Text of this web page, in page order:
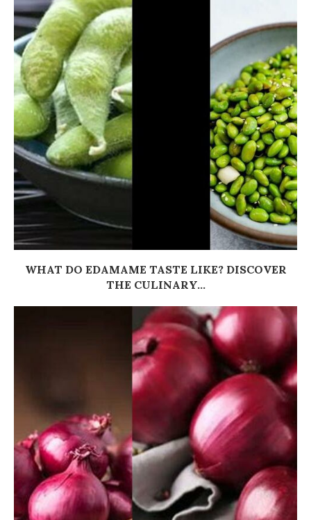
WHAT DO EDAMAME TASTE LIKE? DISCOVER
THE CULINARY...